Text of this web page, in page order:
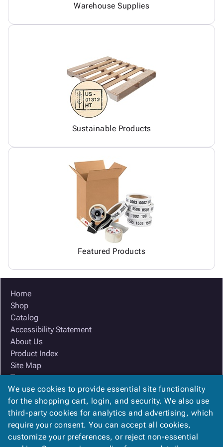
Warehouse Supplies
Sustainable Products
Featured Products
Home
Shop
Catalog
Accessibility Statement
About Us
Product Index
Site Map
Terms
FAQ
Contact Us
Privacy Policy
We Accept
We use cookies to provide essential site functionality
for the shopping cart, login, and security. We also use
third-party cookies for analytics and advertising, which
require your consent. You can accept all cookies,
customize your preferences, or reject non-essential